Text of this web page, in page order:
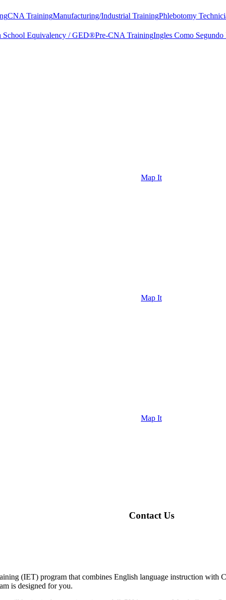
CNA TrainingManufacturing/Industrial TrainingPhlebotomy
School Equivalency / GED®Pre-CNA TrainingIngles Como Segundo
Map It
Map It
Map It
Contact Us
(IET) program that combines English language instruction
is designed for you.